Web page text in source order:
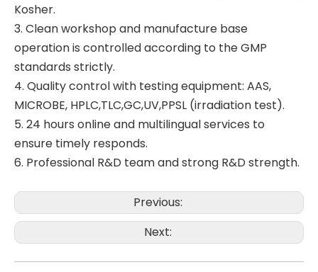
Kosher.
3. Clean workshop and manufacture base
operation is controlled according to the GMP
standards strictly.
4. Quality control with testing equipment: AAS,
MICROBE, HPLC,TLC,GC,UV,PPSL (irradiation test).
5. 24 hours online and multilingual services to
ensure timely responds.
6. Professional R&D team and strong R&D strength.
Previous:
Next: